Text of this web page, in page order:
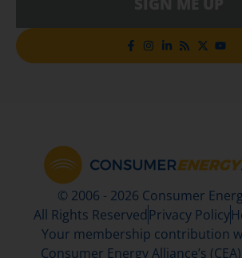
© 2006 - 2026 Consumer
All Rights Reserved Privacy Policy
Your membership contribution
Consumer Energy Alliance’s (CEA)